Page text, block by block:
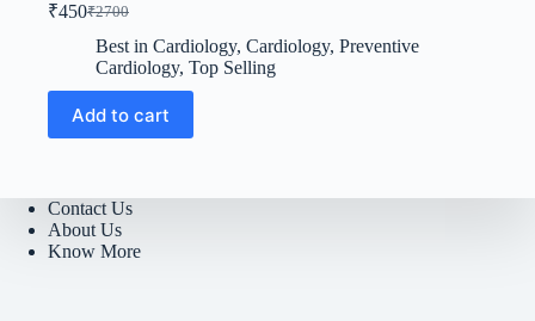
₹2700
Original
price
was:
₹2700.
₹450Current
price
is:
₹450.
Best in Cardiology, Cardiology, Preventive
Cardiology, Top Selling
Add to cart
Contact Us
About Us
Know More